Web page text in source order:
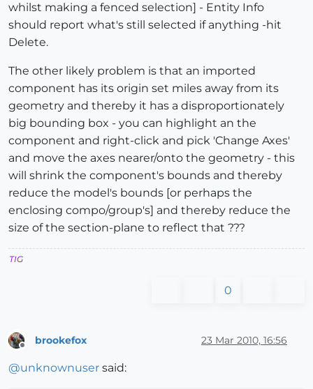
whilst making a fenced selection] - Entity Info
should report what's still selected if anything -hit
Delete.
The other likely problem is that an imported
component has its origin set miles away from its
geometry and thereby it has a disproportionately
big bounding box - you can highlight an the
component and right-click and pick 'Change Axes'
and move the axes nearer/onto the geometry - this
will shrink the component's bounds and thereby
reduce the model's bounds [or perhaps the
enclosing compo/group's] and thereby reduce the
size of the section-plane to reflect that ???
TIG
0
brookefox 23 Mar 2010, 16:56
@unknownuser said: